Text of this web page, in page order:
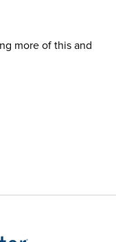
more of this and